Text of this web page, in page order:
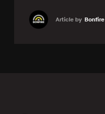
Article by Bonfire
Learn